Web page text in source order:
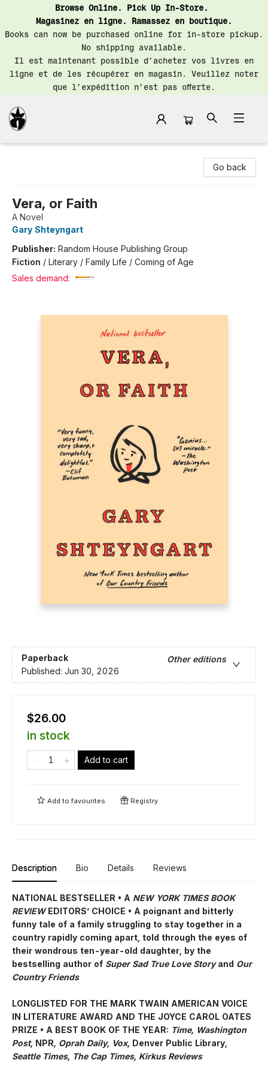
Browse Online. Pick Up In-Store.
Magasinez en ligne. Ramassez en boutique.
Books can now be purchased online for in-store pickup.
No shipping available.
Il est maintenant possible d’acheter vos livres en
ligne et de les récupérer en magasin. Veuillez noter
que l’expédition n’est pas offerte.
Go back
Vera, or Faith
A Novel
Gary Shteyngart
Publisher: Random House Publishing Group
Fiction / Literary / Family Life / Coming of Age
Sales demand:
Paperback
Other editions
Published: Jun 30, 2026
$26.00
in stock
Add to cart
Add tofavourites Registry
Description Bio Details Reviews
NATIONAL BESTSELLER • A NEW YORK TIMES BOOK
REVIEWEDITORS’ CHOICE • A poignant and bitterly
funny tale of a family struggling to stay together in a
country rapidly coming apart, told through the eyes of
their wondrous ten-year-old daughter, by the
bestselling author of Super Sad True Love Storyand Our
Country Friends
LONGLISTED FOR THE MARK TWAIN AMERICAN VOICE
IN LITERATURE AWARD AND THE JOYCE CAROL OATES
PRIZE • A BEST BOOK OF THE YEAR: Time, Washington
Post, NPR, Oprah Daily, Vox, Denver Public Library,
Seattle Times, The Cap Times, Kirkus Reviews